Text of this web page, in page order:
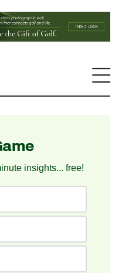
insights... free!